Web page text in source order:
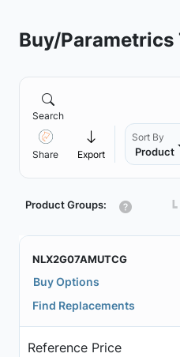
Buy/Parametrics
Search
Share Export
Sort By
Product
Product Groups: ┗
NLX2G07AMUTCG
Buy Options
Find Replacements
Reference Price